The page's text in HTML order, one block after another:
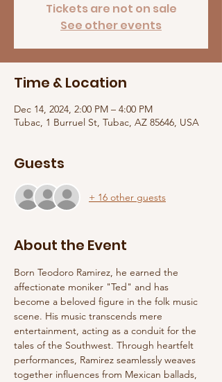
Tickets are not on sale
See other events
Time & Location
Dec 14, 2024, 2:00 PM – 4:00 PM
Tubac, 1 Burruel St, Tubac, AZ 85646, USA
Guests
+ 16 other guests
About the Event
Born Teodoro Ramirez, he earned the
affectionate moniker "Ted" and has
become a beloved figure in the folk music
scene. His music transcends mere
entertainment, acting as a conduit for the
tales of the Southwest. Through heartfelt
performances, Ramirez seamlessly weaves
together influences from Mexican ballads,